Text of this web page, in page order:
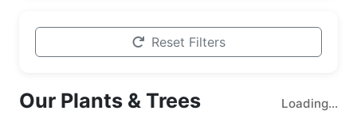
Reset Filters
Our Plants & Trees Loading...